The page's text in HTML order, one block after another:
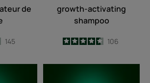
de
4.7
/5
145
growth-activating
shampoo
4.6
/5
106